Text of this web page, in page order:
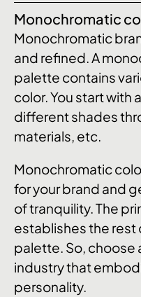
Monochromatic
Monochromatic
and refined. A
palette contains
color. You start with
different shades
materials, etc.
Monochromatic
for your brand and
of tranquility. The
establishes the rest
palette. So, choose
industry that
personality.